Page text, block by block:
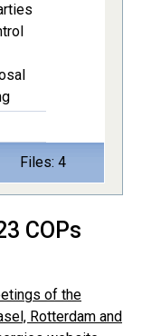
Files: 4
COPs
of the
Rotterdam and